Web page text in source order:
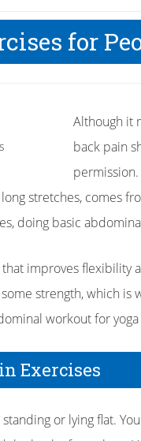
for
Although it
back pain
stretches, comes
doing basic
improves
strength, which
workout for
Exercises
or lying flat.